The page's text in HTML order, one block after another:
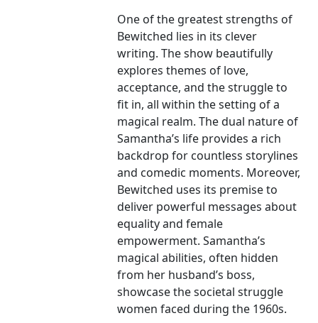
One of the greatest strengths of
Bewitched lies in its clever
writing. The show beautifully
explores themes of love,
acceptance, and the struggle to
fit in, all within the setting of a
magical realm. The dual nature of
Samantha’s life provides a rich
backdrop for countless storylines
and comedic moments. Moreover,
Bewitched uses its premise to
deliver powerful messages about
equality and female
empowerment. Samantha’s
magical abilities, often hidden
from her husband’s boss,
showcase the societal struggle
women faced during the 1960s.